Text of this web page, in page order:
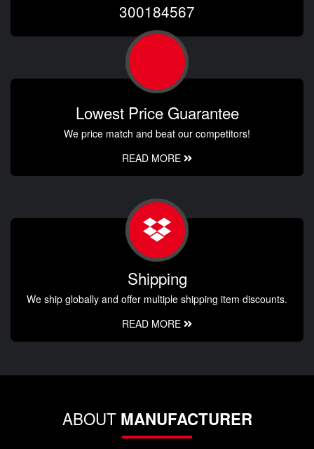
300184567
Lowest Price Guarantee
We price match and beat our competitors!
READ MORE
Shipping
We ship globally and offer multiple shipping item discounts.
READ MORE
ABOUT MANUFACTURER